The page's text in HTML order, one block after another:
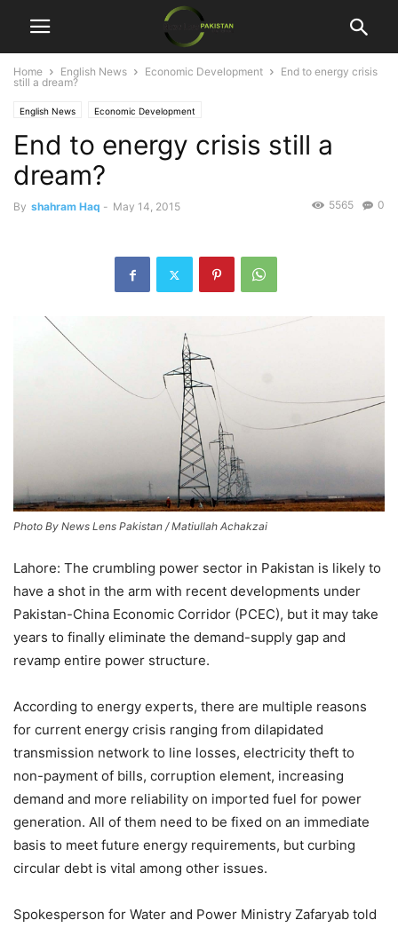
Home English News Economic Development
End to energy crisis
still a dream?
English News Economic Development
End to energy crisis still a
dream?
By shahram Haq - May 14, 2015 0
5565
Photo By News Lens Pakistan / Matiullah Achakzai
Lahore: The crumbling power sector in Pakistan is likely to
have a shot in the arm with recent developments under
Pakistan-China Economic Corridor (PCEC), but it may take
years to finally eliminate the demand-supply gap and
revamp entire power structure.
According to energy experts, there are multiple reasons
for current energy crisis ranging from dilapidated
transmission network to line losses, electricity theft to
non-payment of bills, corruption element, increasing
demand and more reliability on imported fuel for power
generation. All of them need to be fixed on an immediate
basis to meet future energy requirements, but curbing
circular debt is vital among other issues.
Spokesperson for Water and Power Ministry Zafaryab told